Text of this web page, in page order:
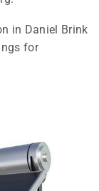
in Daniel Brink
for